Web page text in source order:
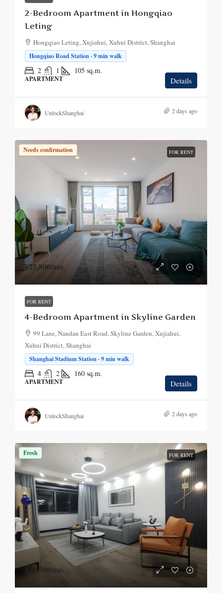
2-Bedroom Apartment in Hongqiao
Leting
Hongqiao Leting, Xujiahui, Xuhui District, Shanghai
Hongqiao Road Station · 9 min walk
2 1 105 sq.m.
APARTMENT Details
UnlockShanghai 2 days ago
Needs confirmation FOR RENT
¥25,800/mo.
FOR RENT
4-Bedroom Apartment in Skyline Garden
99 Lane, Nandan East Road, Skyline Garden, Xujiahui,
Xuhui District, Shanghai
Shanghai Stadium Station · 9 min walk
4 2 160 sq.m.
APARTMENT Details
UnlockShanghai 2 days ago
Fresh FOR RENT
¥12,300/mo.